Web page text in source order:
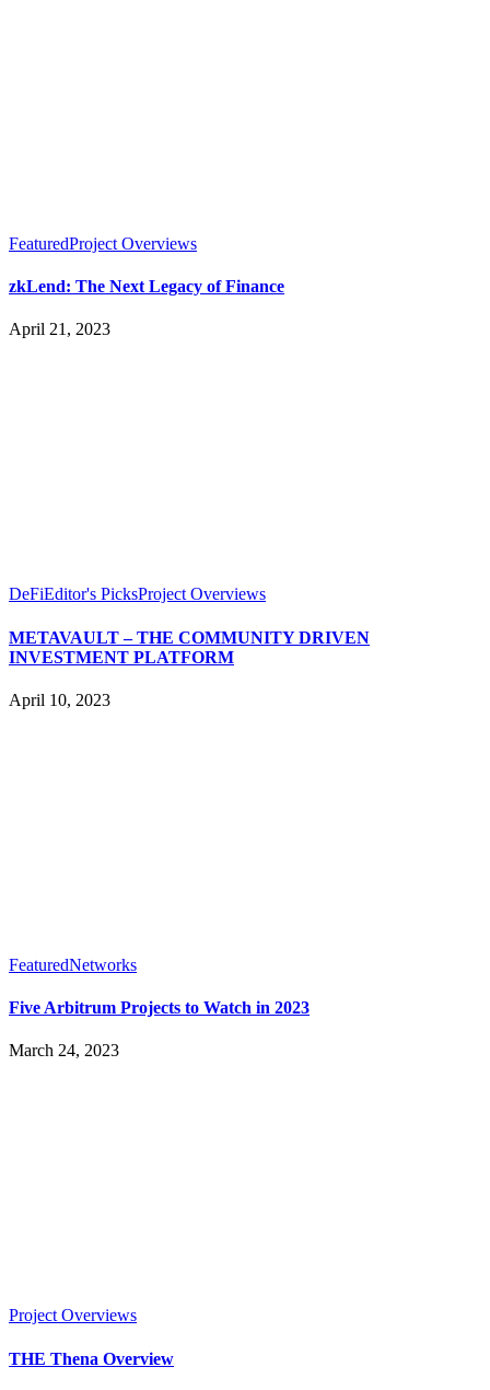
FeaturedProject Overviews
zkLend: The Next Legacy of Finance
April 21, 2023
DeFiEditor's PicksProject Overviews
METAVAULT – THE COMMUNITY DRIVEN
INVESTMENT PLATFORM
April 10, 2023
FeaturedNetworks
Five Arbitrum Projects to Watch in 2023
March 24, 2023
Project Overviews
THE Thena Overview